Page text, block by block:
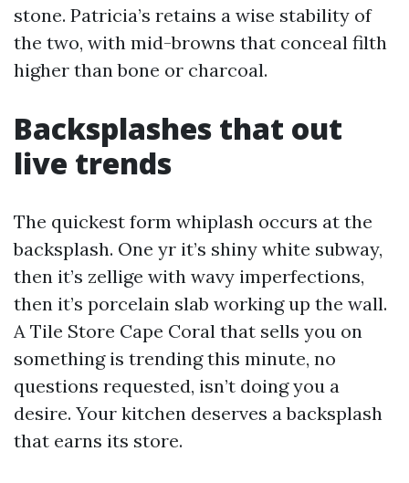
stone. Patricia’s retains a wise stability of
the two, with mid-browns that conceal filth
higher than bone or charcoal.
Backsplashes that out
live trends
The quickest form whiplash occurs at the
backsplash. One yr it’s shiny white subway,
then it’s zellige with wavy imperfections,
then it’s porcelain slab working up the wall.
A Tile Store Cape Coral that sells you on
something is trending this minute, no
questions requested, isn’t doing you a
desire. Your kitchen deserves a backsplash
that earns its store.